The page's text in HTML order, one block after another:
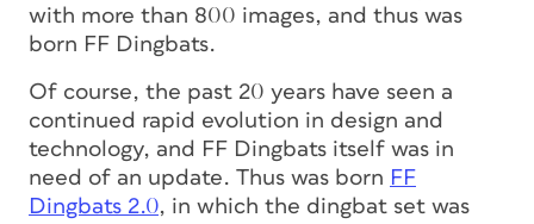
with more than 800 images, and thus was
born FF Dingbats.
Of course, the past 20 years have seen a
continued rapid evolution in design and
technology, and FF Dingbats itself was in
need of an update. Thus was born FF
Dingbats 2.0, in which the dingbat set was